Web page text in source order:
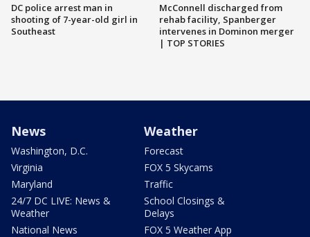
DC police arrest man in
shooting of 7-year-old girl in
Southeast
McConnell discharged from
rehab facility, Spanberger
intervenes in Dominon merger
| TOP STORIES
News
Washington, D.C.
Virginia
Maryland
24/7 DC LIVE: News &
Weather
National News
Weather
Forecast
FOX 5 Skycams
Traffic
School Closings &
Delays
FOX 5 Weather App